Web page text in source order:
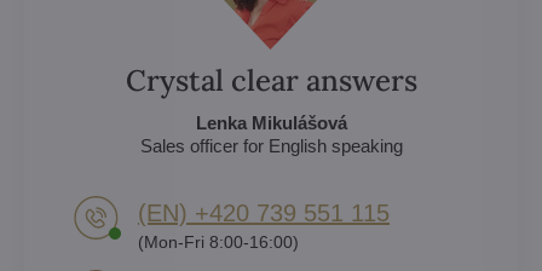
Crystal clear answers
Lenka Mikulášová
Sales officer for English speaking
(EN) +420 739 551 115
(Mon-Fri 8:00-16:00)